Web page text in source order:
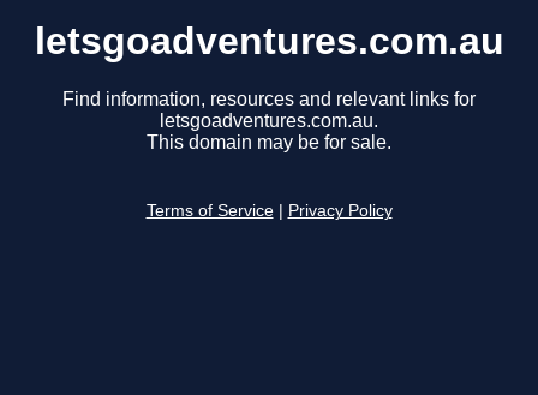
letsgoadventures.com.au
Find information, resources and relevant links for
letsgoadventures.com.au.
This domain may be for sale.
Terms of Service Privacy Policy